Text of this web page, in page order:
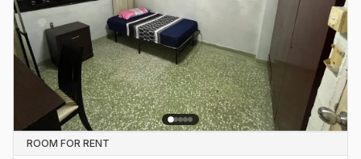
ROOM FOR RENT